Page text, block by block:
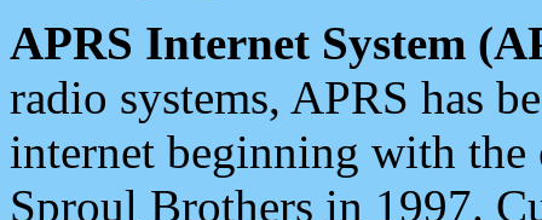
APRS Internet System
radio systems, APRS has
internet beginning with the
Sproul Brothers in 1997.